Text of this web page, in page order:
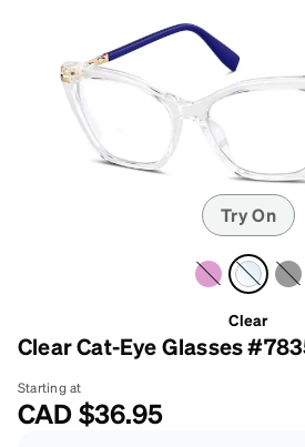
Try On
Clear
Clear Cat-Eye Glasses
Starting at
CAD$36.95